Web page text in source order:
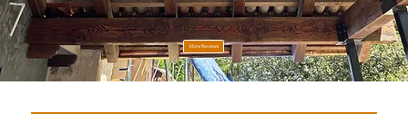
More Reviews